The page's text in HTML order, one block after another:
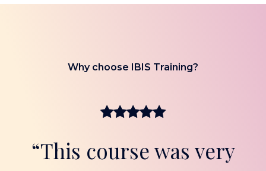
Why choose IBIS Training?
“This course was very